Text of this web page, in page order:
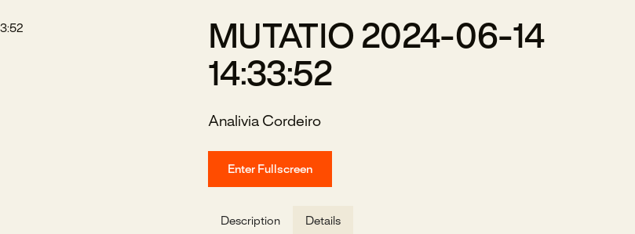
MUTATIO 2024-06-14
14:33:52
Analivia Cordeiro
Enter Fullscreen
Description Details